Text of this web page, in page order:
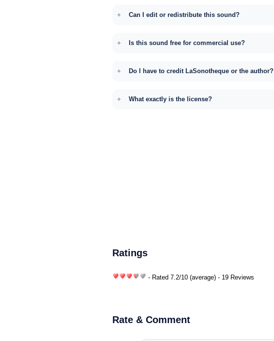
Can I edit or redistribute this sound?
Is this sound free for commercial use?
Do I have to credit LaSonotheque or the author?
What exactly is the license?
Ratings
- Rated 7.2/10 (average) - 19 Reviews
Rate & Comment